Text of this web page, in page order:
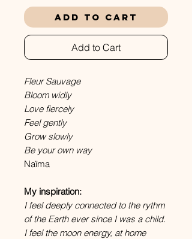
Add to Cart
Add to Cart
Fleur Sauvage
Bloom widly
Love fiercely
Feel gently
Grow slowly
Be your own way
Naïma
My inspiration:
I feel deeply connected to the rythm
of the Earth ever since I was a child.
I feel the moon energy, at home